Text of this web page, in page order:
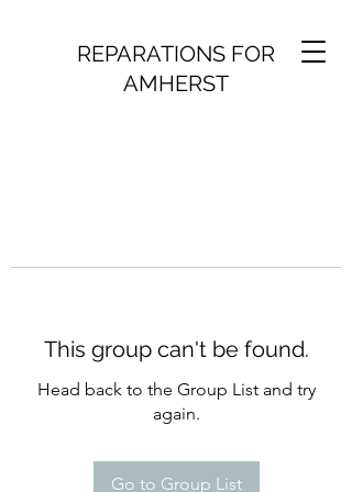
REPARATIONS FOR
AMHERST
This group can't be found.
Head back to the Group List and try
again.
Go to Group List